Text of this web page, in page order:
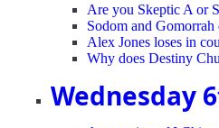
Are you Skeptic A or
Sodom and
Alex Jones loses in
Why does Destiny
Wednesday